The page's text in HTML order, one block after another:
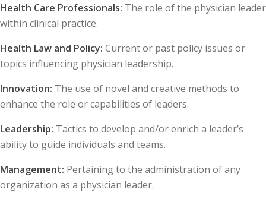
Health Care Professionals: The role of the physician leader
within clinical practice.
Health Law and Policy: Current or past policy issues or
topics influencing physician leadership.
Innovation: The use of novel and creative methods to
enhance the role or capabilities of leaders.
Leadership: Tactics to develop and/or enrich a leader’s
ability to guide individuals and teams.
Management: Pertaining to the administration of any
organization as a physician leader.